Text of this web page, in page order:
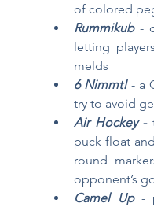
of colored
Rummikub -
letting
melds
6 Nimmt! - a
try to avoid
Air Hockey -
puck float
round
opponent’s
Camel Up -